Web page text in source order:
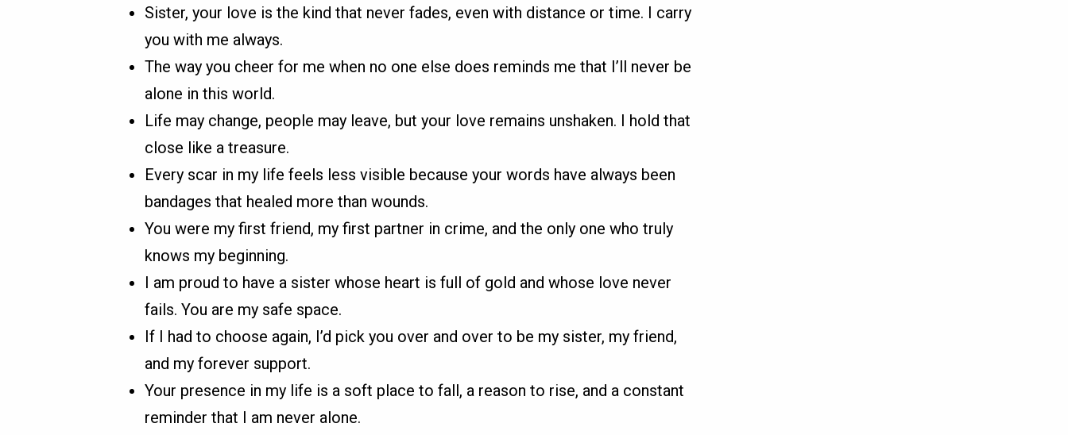
Sister, your love is the kind that never fades, even with distance or time. I carry
you with me always.
The way you cheer for me when no one else does reminds me that I’ll never be
alone in this world.
Life may change, people may leave, but your love remains unshaken. I hold that
close like a treasure.
Every scar in my life feels less visible because your words have always been
bandages that healed more than wounds.
You were my first friend, my first partner in crime, and the only one who truly
knows my beginning.
I am proud to have a sister whose heart is full of gold and whose love never
fails. You are my safe space.
If I had to choose again, I’d pick you over and over to be my sister, my friend,
and my forever support.
Your presence in my life is a soft place to fall, a reason to rise, and a constant
reminder that I am never alone.